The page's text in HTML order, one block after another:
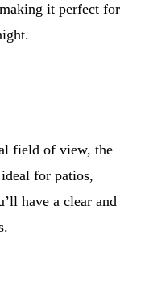
it perfect for
field of view, the
for patios,
have a clear and